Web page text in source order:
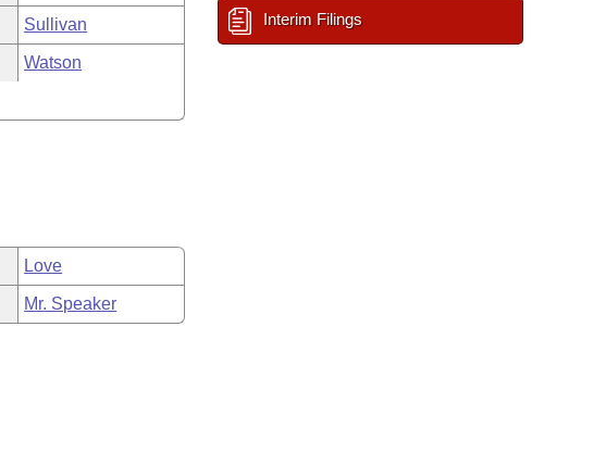
Sullivan
Watson
Love
Mr. Speaker
Interim Filings